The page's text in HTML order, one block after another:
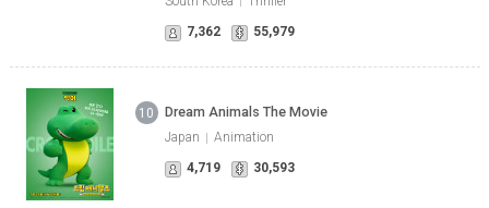
7,362
55,979
10 Dream Animals The Movie
Japan
Animation
4,719
30,593